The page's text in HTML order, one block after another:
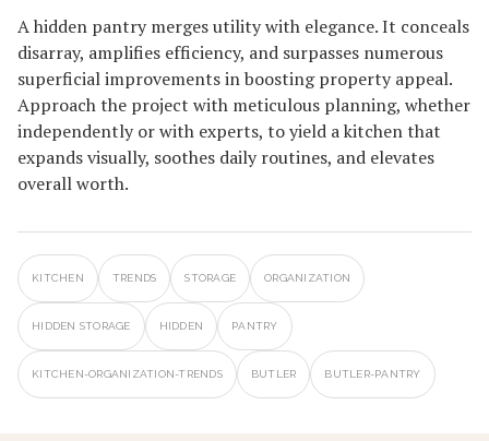
A hidden pantry merges utility with elegance. It conceals
disarray, amplifies efficiency, and surpasses numerous
superficial improvements in boosting property appeal.
Approach the project with meticulous planning, whether
independently or with experts, to yield a kitchen that
expands visually, soothes daily routines, and elevates
overall worth.
KITCHEN TRENDS STORAGE ORGANIZATION
HIDDEN STORAGE HIDDEN PANTRY
KITCHEN-ORGANIZATION-TRENDS BUTLER BUTLER-PANTRY